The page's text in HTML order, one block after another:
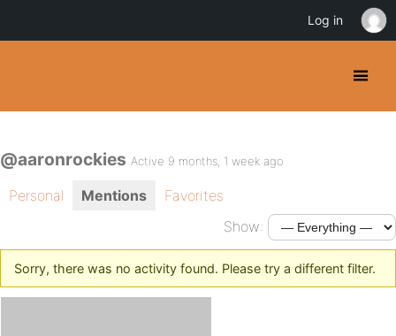
@aaronrockies Active 9 months, 1 week ago
Personal Mentions
Favorites
Show:
Sorry, there was no activity found. Please try a different filter.
Log in